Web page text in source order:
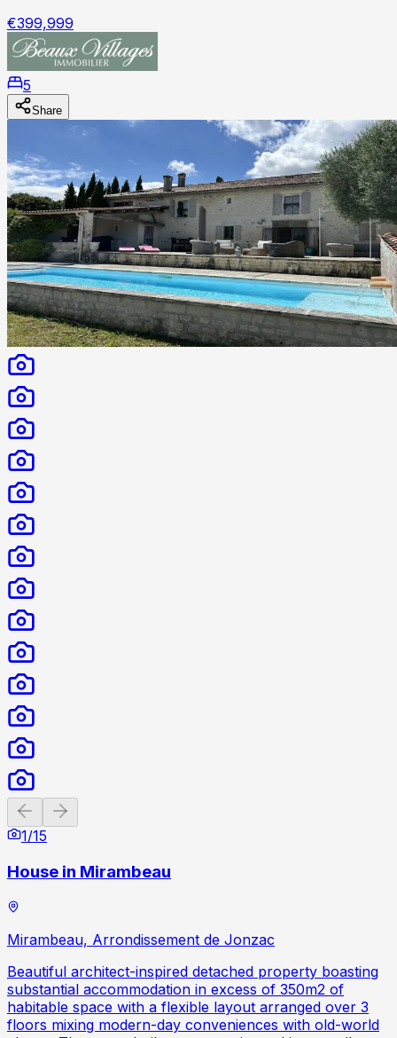
€399,999
5
Share
Previous slide
1/15
House in Mirambeau
Mirambeau, Arrondissement de Jonzac
Beautiful architect-inspired detached property boasting
substantial accommodation in excess of 350m2 of
habitable space with a flexible layout arranged over 3
floors mixing modern-day conveniences with old-world